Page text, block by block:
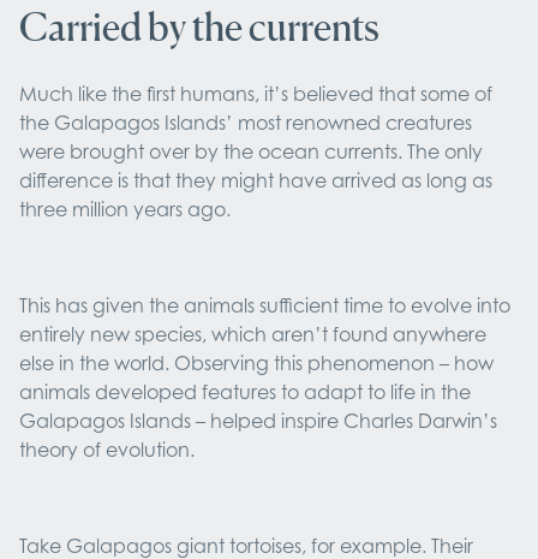
Carried by the currents
Much like the first humans, it’s believed that some of
the Galapagos Islands’ most renowned creatures
were brought over by the ocean currents. The only
difference is that they might have arrived as long as
three million years ago.
This has given the animals sufficient time to evolve into
entirely new species, which aren’t found anywhere
else in the world. Observing this phenomenon – how
animals developed features to adapt to life in the
Galapagos Islands – helped inspire Charles Darwin’s
theory of evolution.
Take Galapagos giant tortoises, for example. Their